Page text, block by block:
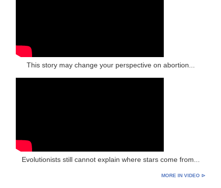
This story may change your perspective on abortion...
Evolutionists still cannot explain where stars come from...
MORE IN VIDEO ⊳